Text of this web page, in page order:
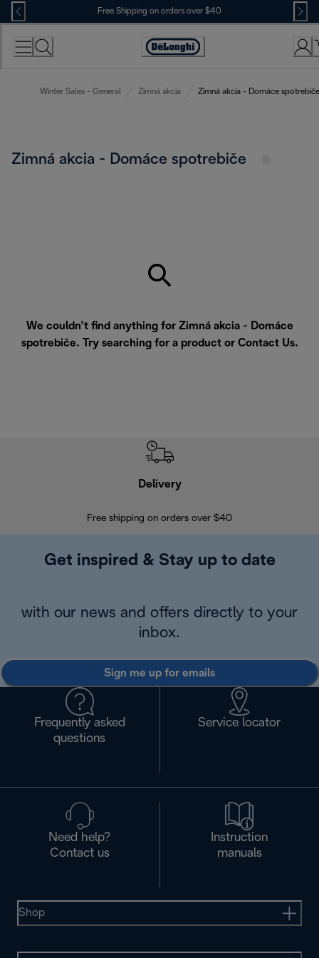
Skip
to
Content
Free Shipping on orders over $40
Accessibility
Winter Sales - General Zimná akcia Zimná akcia - Domáce spotrebiče
Zimná akcia - Domáce spotrebiče
We couldn’t find anything for Zimná akcia - Domáce
spotrebiče. Try searching for a product or Contact Us.
Delivery
Free shipping on orders over $40
Get inspired & Stay up to date
with our news and offers directly to your
inbox.
Sign me up for emails
Frequently asked
questions
Service locator
Need help?
Contact us
Instruction
manuals
Shop